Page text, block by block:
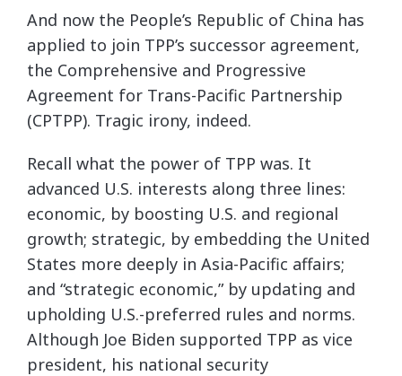
And now the People’s Republic of China has
applied to join TPP’s successor agreement,
the Comprehensive and Progressive
Agreement for Trans-Pacific Partnership
(CPTPP). Tragic irony, indeed.
Recall what the power of TPP was. It
advanced U.S. interests along three lines:
economic, by boosting U.S. and regional
growth; strategic, by embedding the United
States more deeply in Asia-Pacific affairs;
and “strategic economic,” by updating and
upholding U.S.-preferred rules and norms.
Although Joe Biden supported TPP as vice
president, his national security